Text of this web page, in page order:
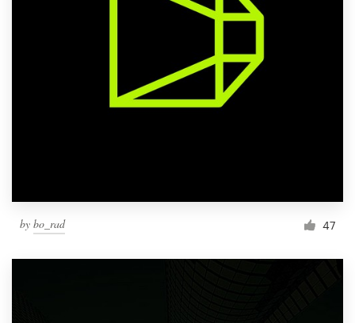
by bo_rad 47